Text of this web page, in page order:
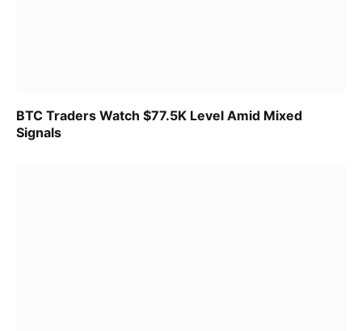
BTC Traders Watch $77.5K Level Amid Mixed
Signals